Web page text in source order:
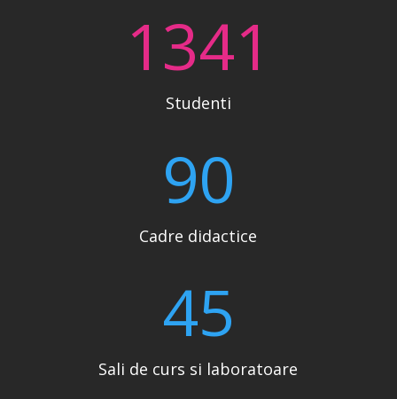
1341
Studenti
90
Cadre didactice
45
Sali de curs si laboratoare